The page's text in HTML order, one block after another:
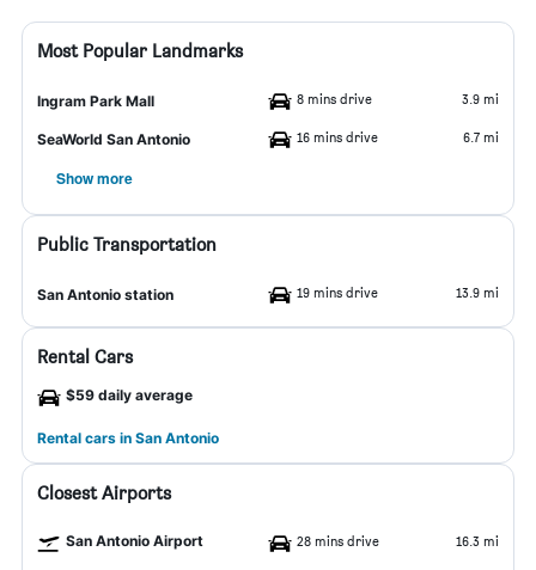
Most Popular Landmarks
Ingram Park Mall 8 mins drive 3.9 mi
SeaWorld San Antonio 16 mins drive 6.7 mi
Show more
Public Transportation
San Antonio station 19 mins drive 13.9 mi
Rental Cars
$59 daily average
Rental cars in San Antonio
Closest Airports
San Antonio Airport 28 mins drive 16.3 mi